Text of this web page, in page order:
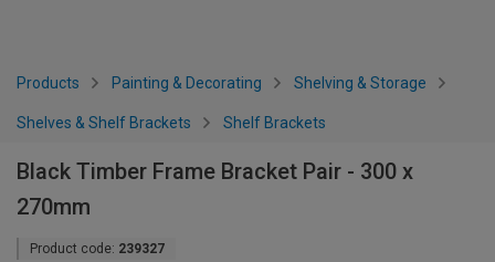
Products Painting & Decorating Shelving & Storage
Shelves & Shelf Brackets Shelf Brackets
Black Timber Frame Bracket Pair - 300 x
270mm
Product code: 239327